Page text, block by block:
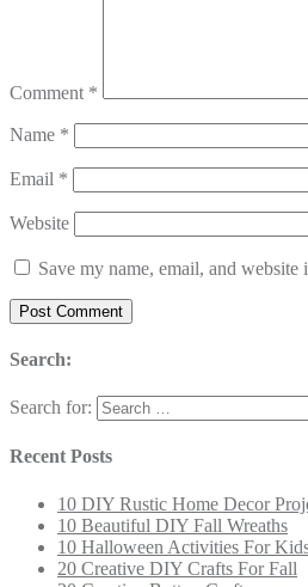
Comment *
Name *
Email *
Website
Save my name, email, and
Search:
Search for:
Recent Posts
10 DIY Rustic Home Decor
10 Beautiful DIY Fall Wreaths
10 Halloween Activities For
20 Creative DIY Crafts For Fall